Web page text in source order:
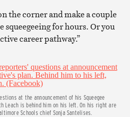
the corner and make a couple
squeegeeing for hours. Or you
career pathway.”
at the announcement of his Squeegee
Leach is behind him on his left. On his right are
Schools chief Sonja Santelises.